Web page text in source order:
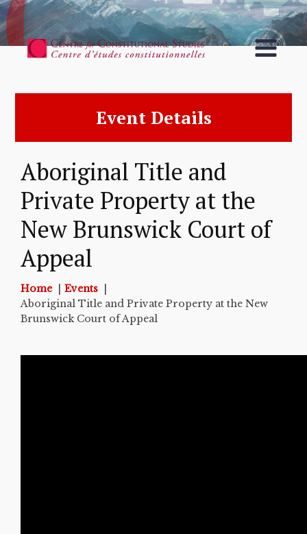
Event Details
Aboriginal Title and
Private Property at the
New Brunswick Court of
Appeal
Home
Events
Aboriginal Title and Private Property at the New
Brunswick Court of Appeal